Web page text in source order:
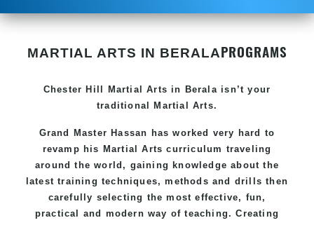
MARTIAL ARTS IN BERALAPROGRAMS
Chester Hill Martial Arts in Berala isn’t your
traditional Martial Arts.
Grand Master Hassan has worked very hard to
revamp his Martial Arts curriculum traveling
around the world, gaining knowledge about the
latest training techniques, methods and drills then
carefully selecting the most effective, fun,
practical and modern way of teaching. Creating